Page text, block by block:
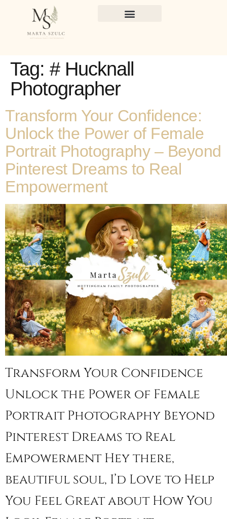
Tag: # Hucknall
Photographer
Transform Your Confidence:
Unlock the Power of Female
Portrait Photography – Beyond
Pinterest Dreams to Real
Empowerment
Transform Your Confidence
Unlock the Power of Female
Portrait Photography Beyond
Pinterest Dreams to Real
Empowerment Hey there,
beautiful soul, I’d Love to Help
You Feel Great about How You